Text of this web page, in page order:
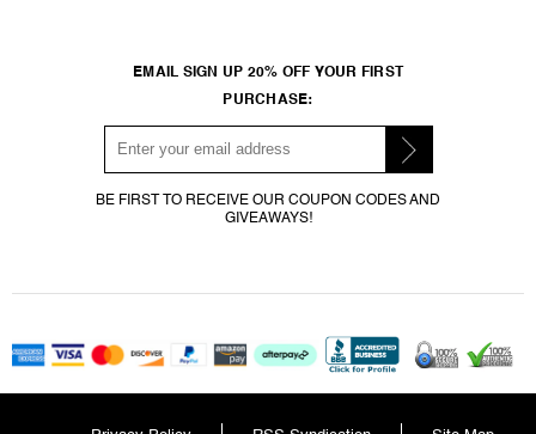
EMAIL SIGN UP 20% OFF YOUR FIRST
PURCHASE:
BE FIRST TO RECEIVE OUR COUPON CODES AND
GIVEAWAYS!